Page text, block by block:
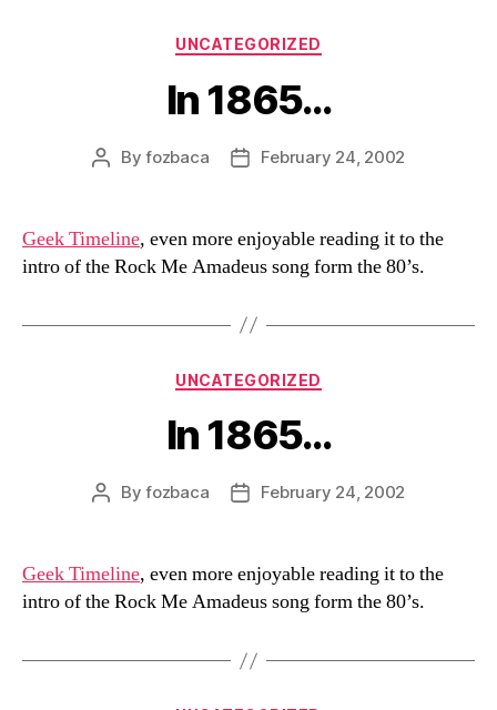
Categories
UNCATEGORIZED
In 1865…
PostByfozbaca
PostFebruary 24, 2002
Geek Timeline, even more enjoyable reading it to the
intro of the Rock Me Amadeus song form the 80’s.
Categories
UNCATEGORIZED
In 1865…
PostByfozbaca
PostFebruary 24, 2002
Geek Timeline, even more enjoyable reading it to the
intro of the Rock Me Amadeus song form the 80’s.